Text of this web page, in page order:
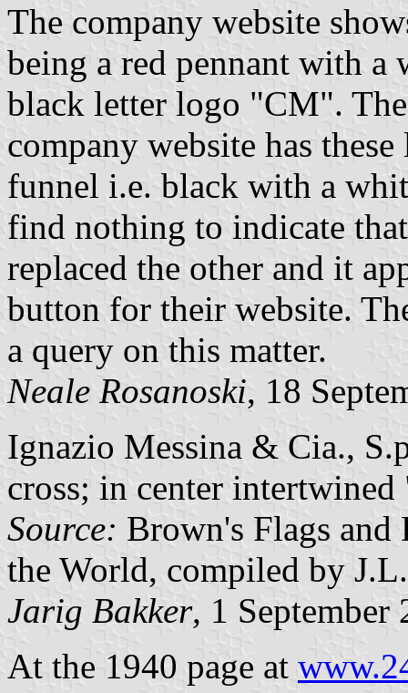
The company website
being a red pennant with a
black letter logo "CM".
company website has
funnel i.e. black with a
find nothing to indicate
replaced the other and it
button for their website.
a query on this matter.
Neale Rosanoski, 18
Ignazio Messina & Cia.,
cross; in center
Source: Brown's Flags and
the World, compiled by
Jarig Bakker, 1 September
At the 1940 page at